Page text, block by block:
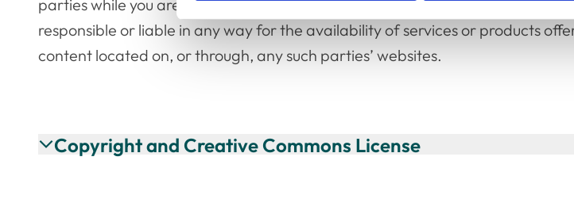
parties while you are using their websites. Under no circumstances shall the
responsible or liable in any way for the availability of services or products
content located on, or through, any such parties’ websites.
Copyright and Creative Commons License